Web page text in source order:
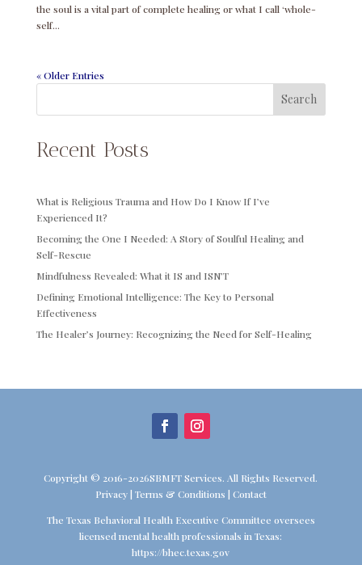
the soul is a vital part of complete healing or what I call ‘whole-
self...
« Older Entries
Search
Recent Posts
What is Religious Trauma and How Do I Know If I’ve
Experienced It?
Becoming the One I Needed: A Story of Soulful Healing and
Self-Rescue
Mindfulness Revealed: What it IS and ISN’T
Defining Emotional Intelligence: The Key to Personal
Effectiveness
The Healer’s Journey: Recognizing the Need for Self-Healing
Copyright © 2016-2026SBMFT Services. All Rights Reserved.
Privacy| Terms & Conditions | Contact
The Texas Behavioral Health Executive Committee oversees
licensed mental health professionals in Texas:
https://bhec.texas.gov